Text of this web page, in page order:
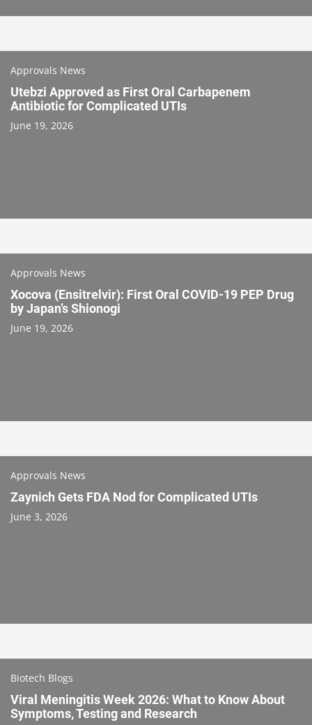
Approvals News
Utebzi Approved as First Oral Carbapenem
Antibiotic for Complicated UTIs
June 19, 2026
Approvals News
Xocova (Ensitrelvir): First Oral COVID-19 PEP Drug
by Japan’s Shionogi
June 19, 2026
Approvals News
Zaynich Gets FDA Nod for Complicated UTIs
June 3, 2026
Biotech Blogs
Viral Meningitis Week 2026: What to Know About
Symptoms, Testing and Research